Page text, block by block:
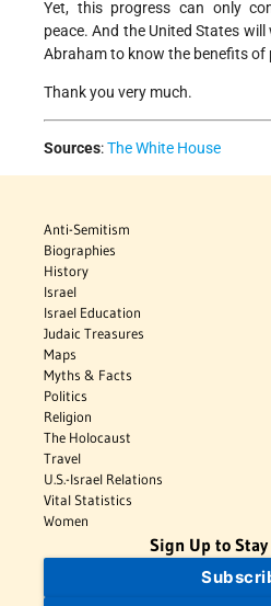
Yet, this progress can only
peace. And the United States
Abraham to know the benefits of
Thank you very much.
Sources:The White House
Anti-Semitism
Biographies
History
Israel
Israel Education
Judaic Treasures
Maps
Myths & Facts
Politics
Religion
The Holocaust
Travel
U.S.-Israel Relations
Vital Statistics
Women
Sign Up to